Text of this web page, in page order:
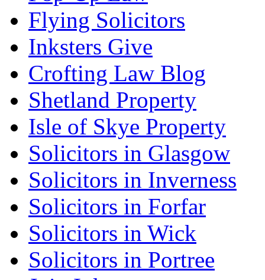
Flying Solicitors
Inksters Give
Crofting Law Blog
Shetland Property
Isle of Skye Property
Solicitors in Glasgow
Solicitors in Inverness
Solicitors in Forfar
Solicitors in Wick
Solicitors in Portree